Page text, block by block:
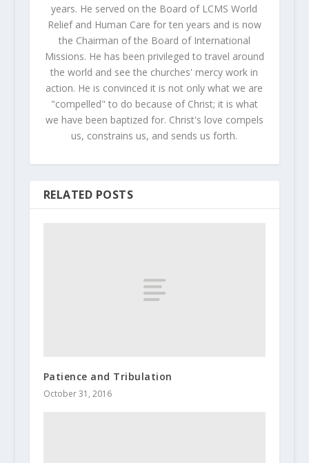
years. He served on the Board of LCMS World
Relief and Human Care for ten years and is now
the Chairman of the Board of International
Missions. He has been privileged to travel around
the world and see the churches' mercy work in
action. He is convinced it is not only what we are
"compelled" to do because of Christ; it is what
we have been baptized for. Christ's love compels
us, constrains us, and sends us forth.
RELATED POSTS
Patience and Tribulation
October 31, 2016